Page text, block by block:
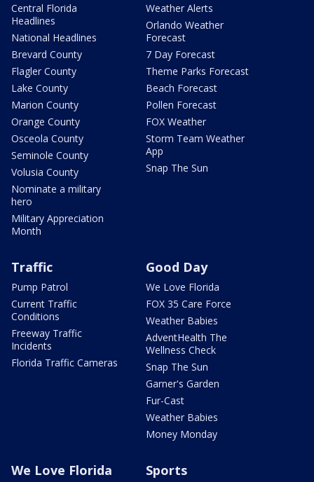
Central Florida
Headlines
National Headlines
Brevard County
Flagler County
Lake County
Marion County
Orange County
Osceola County
Seminole County
Volusia County
Nominate a military
hero
Military Appreciation
Month
Weather Alerts
Orlando Weather
Forecast
7 Day Forecast
Theme Parks Forecast
Beach Forecast
Pollen Forecast
FOX Weather
Storm Team Weather
App
Snap The Sun
Traffic
Pump Patrol
Current Traffic
Conditions
Freeway Traffic
Incidents
Florida Traffic Cameras
Good Day
We Love Florida
FOX 35 Care Force
Weather Babies
AdventHealth The
Wellness Check
Snap The Sun
Garner's Garden
Fur-Cast
Weather Babies
Money Monday
We Love Florida Sports